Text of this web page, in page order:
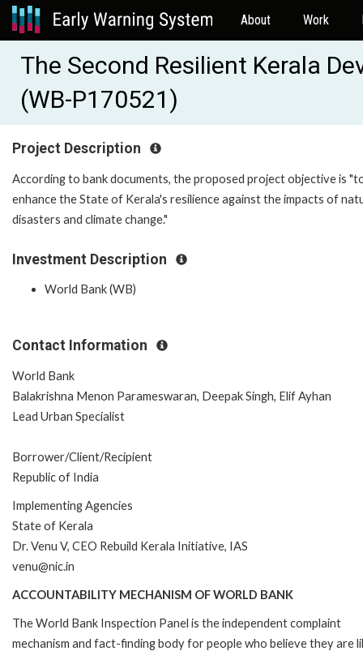
About Work
The Second Resilient Kerala
(WB-P170521)
Project Description
According to bank documents, the proposed project objective is
enhance the State of Kerala's resilience against the impacts of
disasters and climate change."
Investment Description
World Bank (WB)
Contact Information
World Bank
Balakrishna Menon Parameswaran, Deepak Singh, Elif Ayhan
Lead Urban Specialist
Borrower/Client/Recipient
Republic of India
Implementing Agencies
State of Kerala
Dr. Venu V, CEO Rebuild Kerala Initiative, IAS
venu@nic.in
ACCOUNTABILITY MECHANISM OF WORLD BANK
The World Bank Inspection Panel is the independent complaint
mechanism and fact-finding body for people who believe they are